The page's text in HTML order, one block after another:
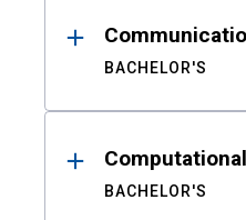
BACHELOR'S
BACHELOR'S